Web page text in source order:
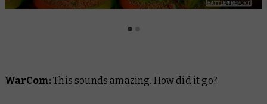
WarCom:This sounds amazing. How did it go?